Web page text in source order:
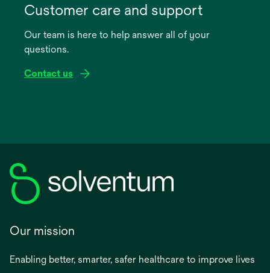
new
Customer care and support
Our team is here to help answer all of your
questions.
Contact us
Our mission
Enabling better, smarter, safer healthcare to improve lives